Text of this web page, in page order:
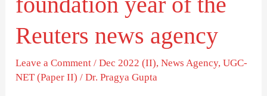
Reuters news agency
Leave a Comment /Dec 2022 (II),News Agency,UGC-
NET (Paper II) /Dr. Pragya Gupta